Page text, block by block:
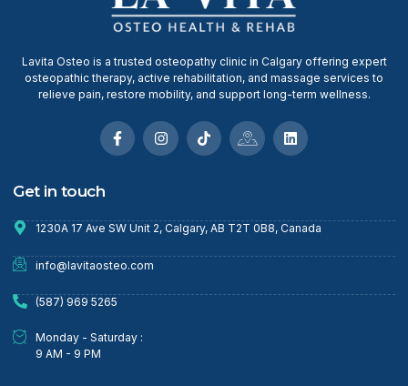
Lavita Osteo is a trusted osteopathy clinic in Calgary offering expert
osteopathic therapy, active rehabilitation, and massage services to
relieve pain, restore mobility, and support long-term wellness.
Get in touch
1230A 17 Ave SW Unit 2, Calgary, AB T2T 0B8, Canada
info@lavitaosteo.com
(587) 969 5265
Monday - Saturday :
9 AM - 9 PM